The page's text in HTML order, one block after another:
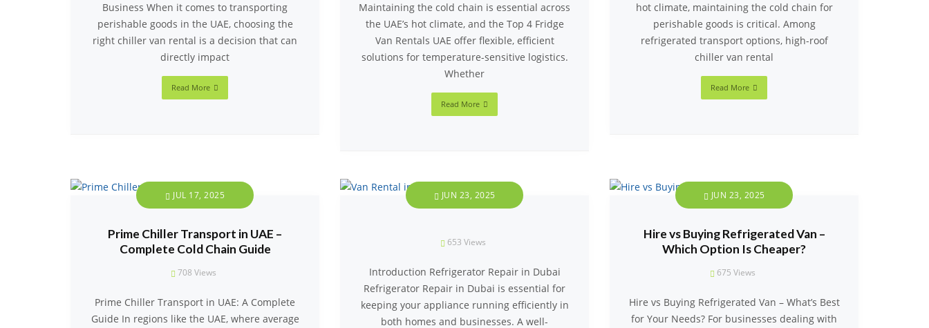
Business When it comes to transporting
perishable goods in the UAE, choosing the
right chiller van rental is a decision that can
directly impact
Read More
Maintaining the cold chain is essential across
the UAE’s hot climate, and the Top 4 Fridge
Van Rentals UAE offer flexible, efficient
solutions for temperature-sensitive logistics.
Whether
Read More
hot climate, maintaining the cold chain for
perishable goods is critical. Among
refrigerated transport options, high-roof
chiller van rental
Read More
JUL 17, 2025
Prime Chiller Transport in UAE –
Complete Cold Chain Guide
708 Views
Prime Chiller Transport in UAE: A Complete
Guide In regions like the UAE, where average
JUN 23, 2025
653 Views
Introduction Refrigerator Repair in Dubai
Refrigerator Repair in Dubai is essential for
keeping your appliance running efficiently in
both homes and businesses. A well-
JUN 23, 2025
Hire vs Buying Refrigerated Van –
Which Option Is Cheaper?
675 Views
Hire vs Buying Refrigerated Van – What’s Best
for Your Needs? For businesses dealing with